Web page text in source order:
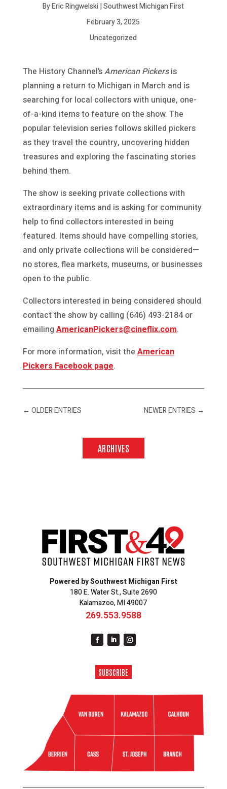
By Eric Ringwelski | Southwest Michigan First
February 3, 2025
Uncategorized
The History Channel’sAmerican Pickersis
planning a return to Michigan in March and is
searching for local collectors with unique, one-
of-a-kind items to feature on the show. The
popular television series follows skilled pickers
as they travel the country, uncovering hidden
treasures and exploring the fascinating stories
behind them.
The show is seeking private collections with
extraordinary items and is asking for community
help to find collectors interested in being
featured. Items should have compelling stories,
and only private collections will be considered—
no stores, flea markets, museums, or businesses
open to the public.
Collectors interested in being considered should
contact the show by calling (646) 493-2184 or
emailing AmericanPickers@cineflix.com.
For more information, visit the American
Pickers Facebook page.
← OLDER ENTRIES NEWER ENTRIES →
ARCHIVES
Powered by Southwest Michigan First
180 E. Water St., Suite 2690
Kalamazoo, MI 49007
269.553.9588
SUBSCRIBE